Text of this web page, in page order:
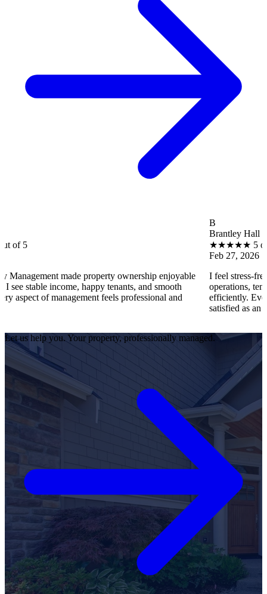
made property ownership enjoyable
income, happy tenants, and smooth
management feels professional and
Brantley Hall
5 out of 5
Feb 27, 2026
I feel stress-free with
operations, tenant
efficiently. Every
satisfied as an owner.
Let us help you. Your property, professionally managed.